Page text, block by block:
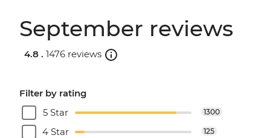
September reviews
4.8 . 1476 reviews
Filter by rating
5 Star
1300
4 Star 125